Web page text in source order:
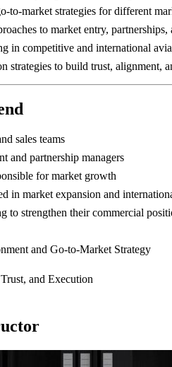
to-market strategies for different
to market entry, partnerships,
in competitive and international
strategies to build trust, alignment,
sales teams
and partnership managers
for market growth
in market expansion and
to strengthen their commercial
and Go-to-Market Strategy
and Execution